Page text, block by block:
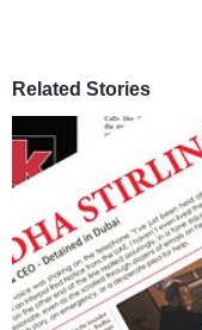
Related Stories